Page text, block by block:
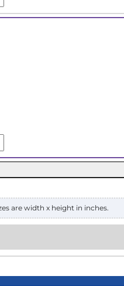
are width x height in inches.